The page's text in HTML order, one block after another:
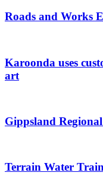
Roads and Works
Karoonda uses
art
Gippsland
Terrain Water